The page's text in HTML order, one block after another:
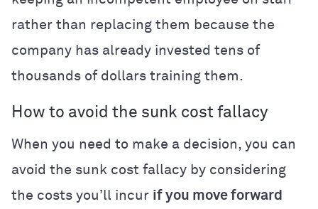
rather than replacing them because the
company has already invested tens of
thousands of dollars training them.
How to avoid the sunk cost fallacy
When you need to make a decision, you can
avoid the sunk cost fallacy by considering
the costs you’ll incur if you move forward